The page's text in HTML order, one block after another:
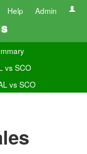
Help Admin
vs SCO
vs SCO